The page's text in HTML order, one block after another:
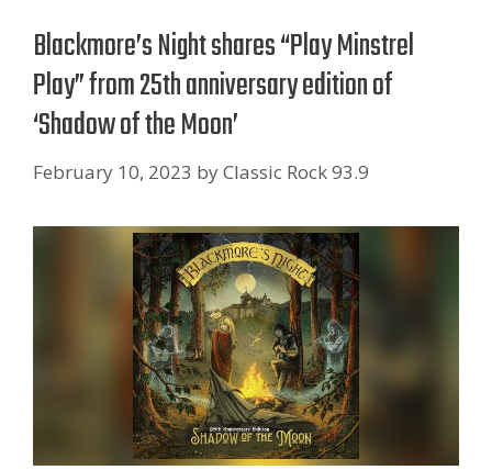
Blackmore’s Night shares “Play Minstrel
Play” from 25th anniversary edition of
‘Shadow of the Moon’
February 10, 2023 byClassic Rock 93.9